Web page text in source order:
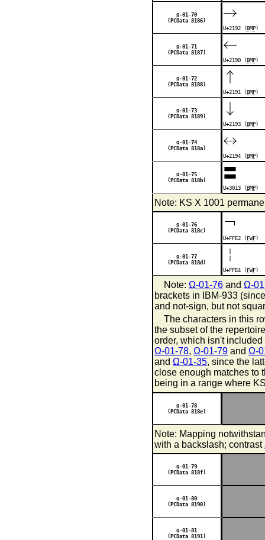
Ω-01-70
(PCData 8186)
→
U+2192 ( BMP)
Ω-01-71
(PCData 8187)
←
U+2190 ( BMP)
Ω-01-72
(PCData 8188)
↑
U+2191 ( BMP)
Ω-01-73
(PCData 8189)
↓
U+2193 ( BMP)
Ω-01-74
(PCData 818a)
↔
U+2194 ( BMP)
Ω-01-75
(PCData 818b)
〓
U+3013 ( BMP)
Note: KS X 1001
Ω-01-76
(PCData 818c)
￢
U+FFE2 ( FWF)
Ω-01-77
(PCData 818d)
￤
U+FFE4 ( FWF)
Note: Ω-01-76 and Ω-
brackets in IBM-933
and not-sign, but not
The characters in this
the subset of the
order, which isn't
Ω-01-78,Ω-01-79 andΩ-
andΩ-01-35, since the
close enough matches to
being in a range where
Ω-01-78
(PCData 818e)
Note: Mapping
with a backslash; contrast
Ω-01-79
(PCData 818f)
Ω-01-80
(PCData 8190)
Ω-01-81
(PCData 8191)